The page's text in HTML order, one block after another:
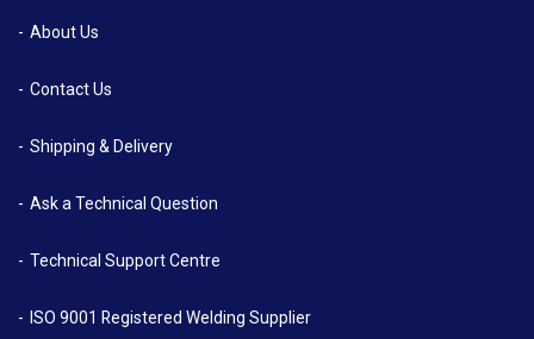
About Us
Contact Us
Shipping & Delivery
Ask a Technical Question
Technical Support Centre
ISO 9001 Registered Welding Supplier